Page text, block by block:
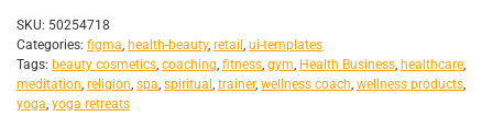
SKU: 50254718
Categories: figma, health-beauty, retail , ui-templates
Tags: beauty cosmetics, coaching, fitness, gym, Health Business, healthcare,
meditation, religion, spa, spiritual , trainer, wellness coach, wellness products,
yoga, yoga retreats